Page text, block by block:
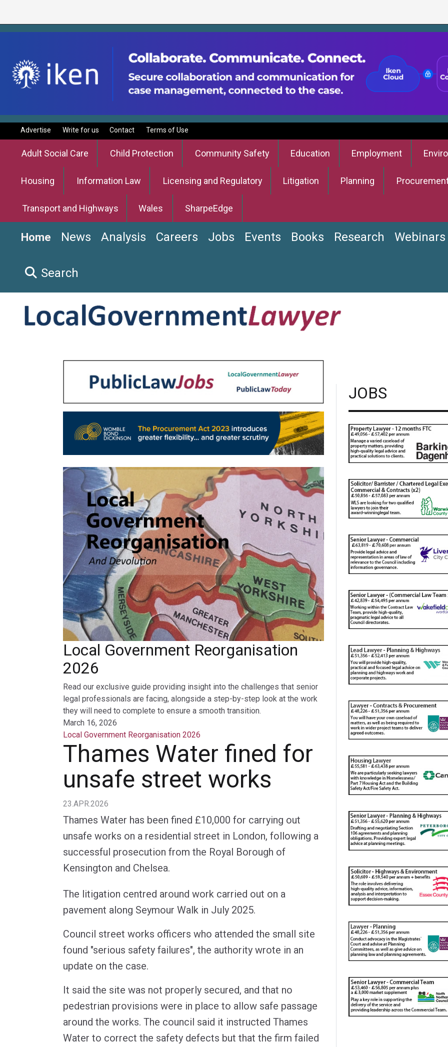
Advertise Write for us Contact Terms of Use
Adult Social Care Child Protection Community Safety Education Employment
Housing Information Law Licensing and Regulatory Litigation Planning
Transport and Highways Wales SharpeEdge
Home News Analysis Careers Jobs Events Books Research Webinars
Search
Local Government Reorganisation
2026
Read our exclusive guide providing insight into the challenges that senior
legal professionals are facing, alongside a step-by-step look at the work
they will need to complete to ensure a smooth transition.
March 16, 2026
Local Government Reorganisation 2026
Thames Water fined for
unsafe street works
23.APR.2026
Thames Water has been fined £10,000 for carrying out
unsafe works on a residential street in London, following a
successful prosecution from the Royal Borough of
Kensington and Chelsea.
The litigation centred around work carried out on a
pavement along Seymour Walk in July 2025.
Council street works officers who attended the small site
found "serious safety failures", the authority wrote in an
update on the case.
It said the site was not properly secured, and that no
pedestrian provisions were in place to allow safe passage
around the works. The council said it instructed Thames
Water to correct the safety defects but that the firm failed
JOBS